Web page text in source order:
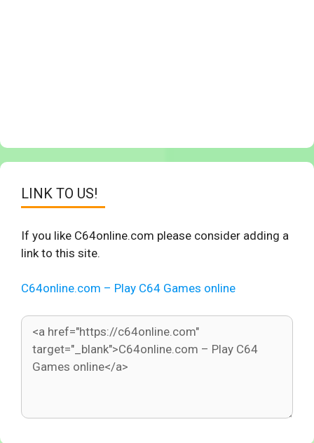
LINK TO US!
If you like C64online.com please consider adding a
link to this site.
C64online.com – Play C64 Games online